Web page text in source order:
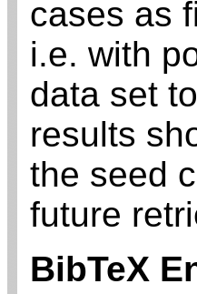
cases as
i.e. with
data set
results
the seed
future
BibTeX